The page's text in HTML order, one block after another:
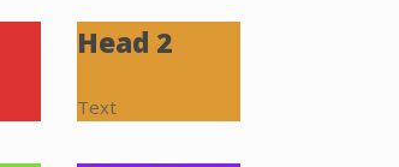
Head 2
Text